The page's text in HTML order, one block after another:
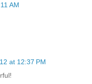
AM
at 12:37 PM